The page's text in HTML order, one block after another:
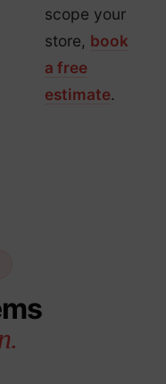
scope your
store, book
a free
estimate.